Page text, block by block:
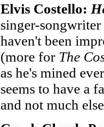
Elvis Costello:
singer-
haven't been
(more for The
as he's mined
seems to have a
and not much